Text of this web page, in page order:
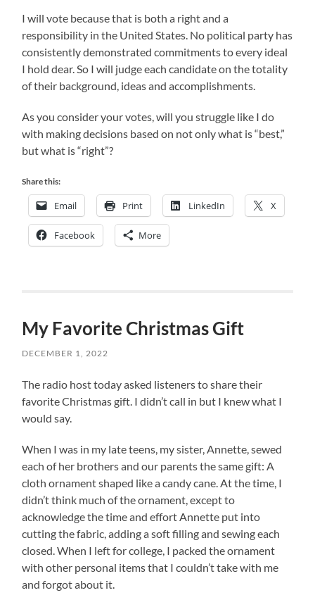
I will vote because that is both a right and a
responsibility in the United States. No political party has
consistently demonstrated commitments to every ideal
I hold dear. So I will judge each candidate on the totality
of their background, ideas and accomplishments.
As you consider your votes, will you struggle like I do
with making decisions based on not only what is “best,”
but what is “right”?
Share this:
Email Print LinkedIn X
Facebook More
My Favorite Christmas Gift
DECEMBER 1, 2022
The radio host today asked listeners to share their
favorite Christmas gift. I didn’t call in but I knew what I
would say.
When I was in my late teens, my sister, Annette, sewed
each of her brothers and our parents the same gift: A
cloth ornament shaped like a candy cane. At the time, I
didn’t think much of the ornament, except to
acknowledge the time and effort Annette put into
cutting the fabric, adding a soft filling and sewing each
closed. When I left for college, I packed the ornament
with other personal items that I couldn’t take with me
and forgot about it.